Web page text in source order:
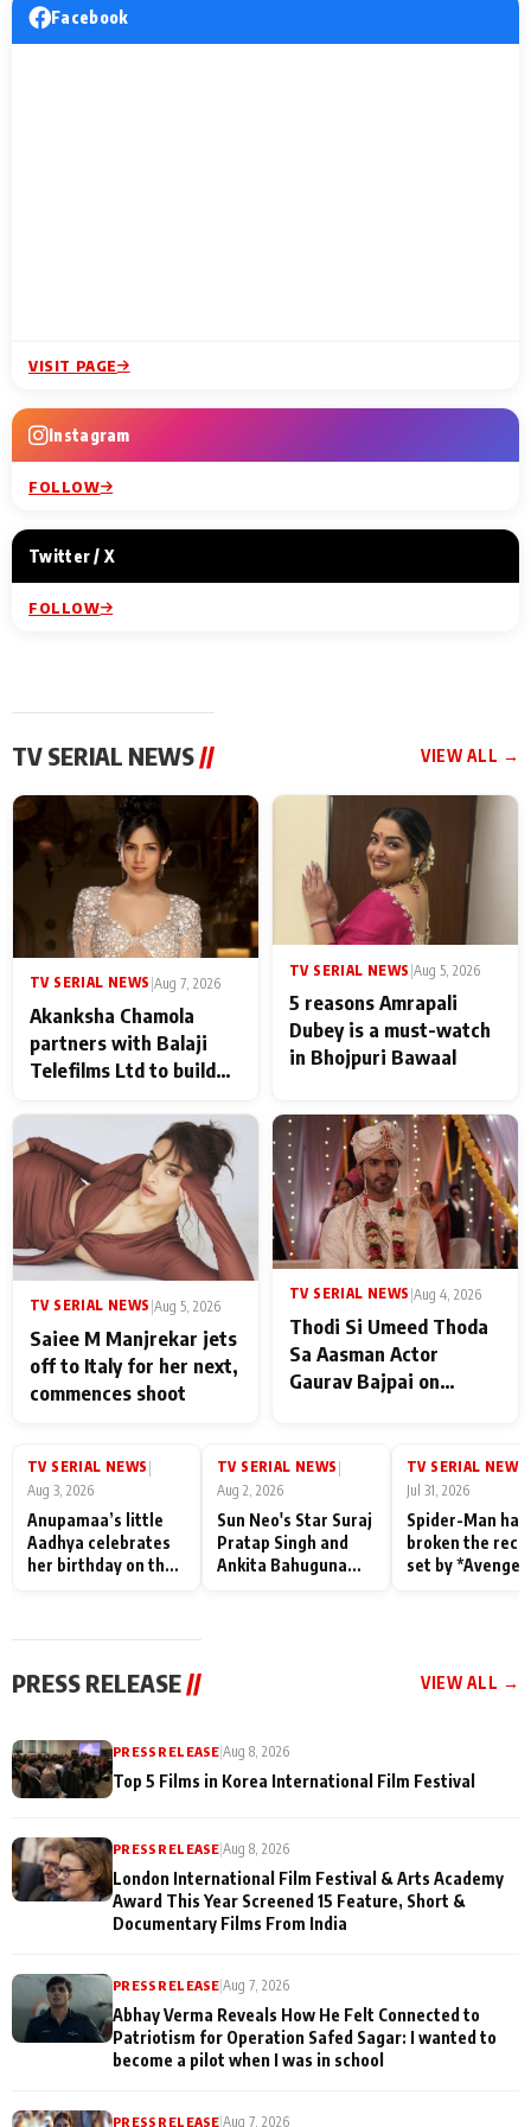
Facebook
VISIT PAGE
Instagram
FOLLOW
Twitter / X
FOLLOW
TV SERIAL NEWS // VIEW ALL →
TV SERIAL NEWS |Aug 7, 2026
Akanksha Chamola
partners with Balaji
Telefilms Ltd to build
TV SERIAL NEWS Aug 5, 2026
5 reasons Amrapali
Dubey is a must-watch
in Bhojpuri Bawaal
TV SERIAL NEWS |Aug 5, 2026
Saiee M Manjrekar jets
off to Italy for her next,
commences shoot
TV SERIAL NEWS |Aug 4, 2026
Thodi Si Umeed Thoda
Sa Aasman Actor
Gaurav Bajpai on
Family: "They Often End
Misunderstood
TV SERIAL NEWS |
Aug 3, 2026
Anupamaa’s little
Aadhya celebrates
her birthday on the
TV SERIAL NEWS |
Aug 2, 2026
Sun Neo's Star Suraj
Pratap Singh and
Ankita Bahuguna
TV SERIAL NEWS
Jul 31, 2026
Spider-Man has
broken the
set by
PRESS RELEASE // VIEW ALL →
PRESS RELEASE|Aug 8, 2026
Top 5 Films in Korea International Film Festival
PRESS RELEASE |Aug 8, 2026
London International Film Festival & Arts Academy
Award This Year Screened 15 Feature, Short &
Documentary Films From India
PRESS RELEASE |Aug 7, 2026
Abhay Verma Reveals How He Felt Connected to
Patriotism for Operation Safed Sagar: I wanted to
become a pilot when I was in school
PRESS RELEASE |Aug 7, 2026